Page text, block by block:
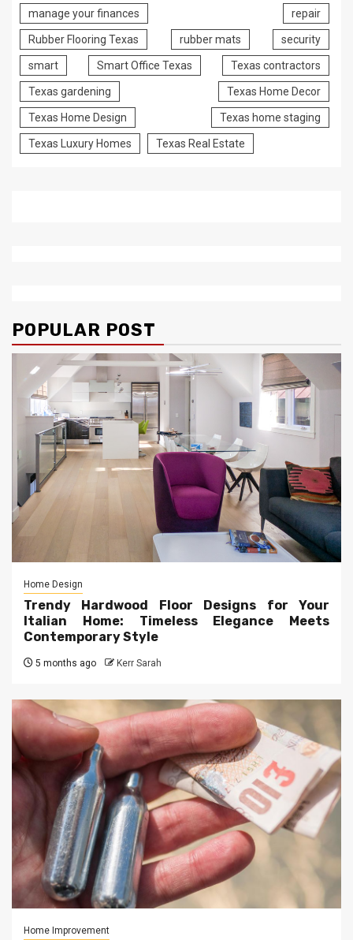
manage your finances repair
Rubber Flooring Texas rubber mats security
smart Smart Office Texas Texas contractors
Texas gardening Texas Home Decor
Texas Home Design Texas home staging
Texas Luxury Homes Texas Real Estate
POPULAR POST
Home Design
Trendy Hardwood Floor Designs for Your
Italian Home: Timeless Elegance Meets
Contemporary Style
5 months ago Kerr Sarah
Home Improvement